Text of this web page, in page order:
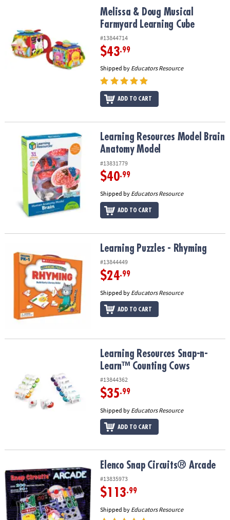
COMPANY
SAFE
Melissa & Doug Musical Farmyard Learning Cube
Melissa & Doug Musical
Farmyard Learning Cube
#13844714
$43.99
Shipped by Educators Resource
ADD TO CART
Learning Resources Model Brain Anatomy Model
Learning Resources Model Brain
Anatomy Model
#13831779
$40.99
Shipped by Educators Resource
ADD TO CART
Learning Puzzles - Rhyming
#13844449
$24.99
Shipped by Educators Resource
ADD TO CART
Learning Resources Snap-n-Learn™ Counting Cows
Learning Resources Snap-n-
Learn™ Counting Cows
#13844362
$35.99
Shipped by Educators Resource
ADD TO CART
Elenco Snap Circuits® ArcadeElenco Snap Circuits® Arcade
#13835973
$113.99
Shipped by Educators Resource